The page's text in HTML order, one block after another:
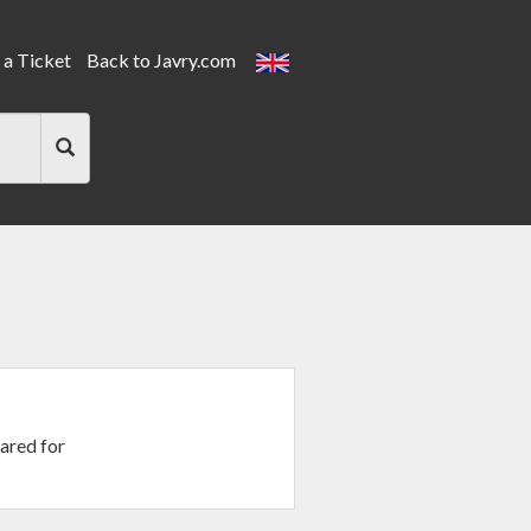
a Ticket Back to Javry.com
for